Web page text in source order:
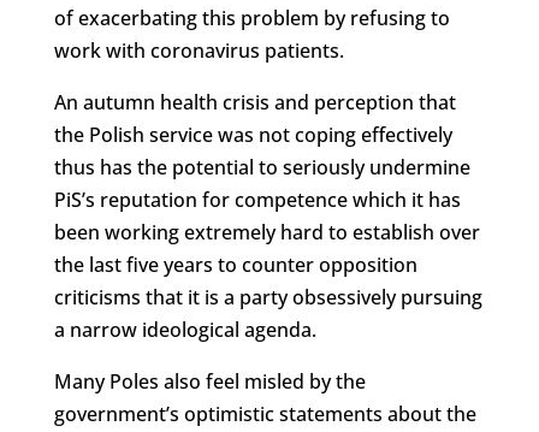
of exacerbating this problem by refusing to
work with coronavirus patients.
An autumn health crisis and perception that
the Polish service was not coping effectively
thus has the potential to seriously undermine
PiS’s reputation for competence which it has
been working extremely hard to establish over
the last five years to counter opposition
criticisms that it is a party obsessively pursuing
a narrow ideological agenda.
Many Poles also feel misled by the
government’s optimistic statements about the